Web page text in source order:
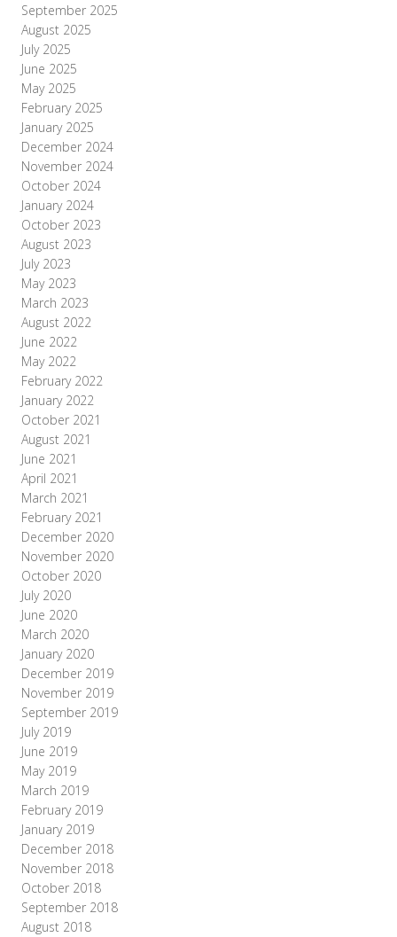
September 2025
August 2025
July 2025
June 2025
May 2025
February 2025
January 2025
December 2024
November 2024
October 2024
January 2024
October 2023
August 2023
July 2023
May 2023
March 2023
August 2022
June 2022
May 2022
February 2022
January 2022
October 2021
August 2021
June 2021
April 2021
March 2021
February 2021
December 2020
November 2020
October 2020
July 2020
June 2020
March 2020
January 2020
December 2019
November 2019
September 2019
July 2019
June 2019
May 2019
March 2019
February 2019
January 2019
December 2018
November 2018
October 2018
September 2018
August 2018